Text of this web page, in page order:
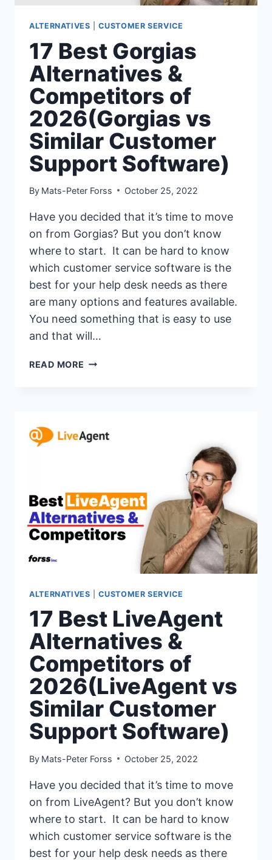
ALTERNATIVES |CUSTOMER SERVICE
17 Best Gorgias
Alternatives &
Competitors of
2026(Gorgias vs
Similar Customer
Support Software)
By Mats-Peter Forss October 25, 2022
Have you decided that it’s time to move
on from Gorgias? But you don’t know
where to start. It can be hard to know
which customer service software is the
best for your help desk needs as there
are many options and features available.
You need something that is easy to use
and that will…
READ MORE 17
COMPETITORS
OF
CUSTOMER
SUPPORT
SOFTWARE)
ALTERNATIVES |CUSTOMER SERVICE
17 Best LiveAgent
Alternatives &
Competitors of
2026(LiveAgent vs
Similar Customer
Support Software)
By Mats-Peter Forss October 25, 2022
Have you decided that it’s time to move
on from LiveAgent? But you don’t know
where to start. It can be hard to know
which customer service software is the
best for your help desk needs as there